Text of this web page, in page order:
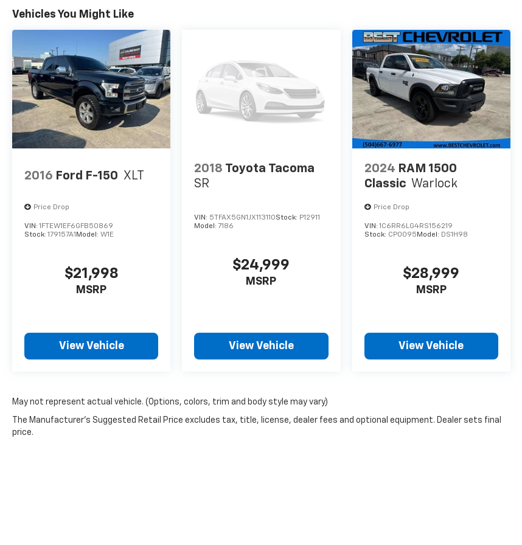
Vehicles You Might Like
2016 Ford F-150 XLT
Price Drop
VIN: 1FTEW1EF6GFB50869
Stock: 179157A1 Model: W1E
$21,998
MSRP
View Vehicle
2018 Toyota Tacoma
SR
VIN: 5TFAX5GN1JX113110Stock: P12911
Model:7186
$24,999
MSRP
View Vehicle
2024 RAM 1500
Classic Warlock
Price Drop
VIN: 1C6RR6LG4RS156219
Stock: CP0095 Model: DS1H98
$28,999
MSRP
View Vehicle
May not represent actual vehicle. (Options, colors, trim and body style may vary)
The Manufacturer's Suggested Retail Price excludes tax, title, license, dealer fees and optional equipment. Dealer sets final
price.